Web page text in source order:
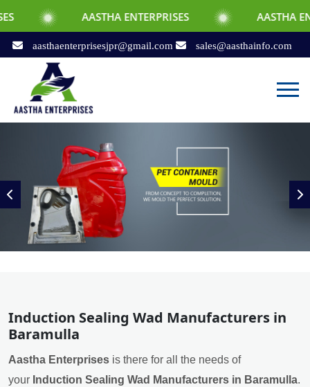
AASTHA ENTERPRISES AASTHA ENTERPRISES
aasthaenterprisesjpr@gmail.com sales@aasthainfo.com
Induction Sealing Wad Manufacturers in
Baramulla
Aastha Enterprises is there for all the needs of
your Induction Sealing Wad Manufacturers in Baramulla.